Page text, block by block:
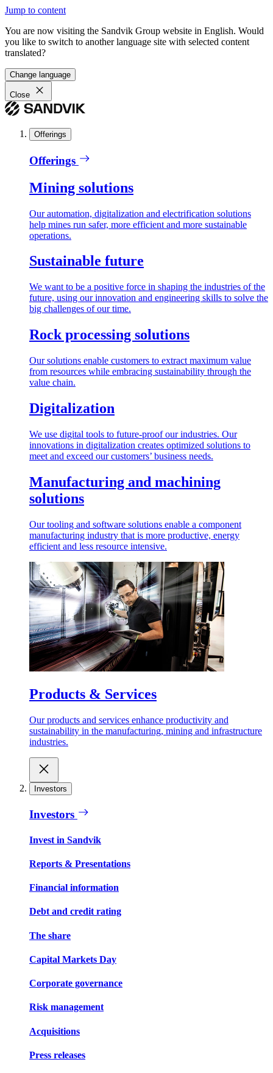
Jump to content
You are now visiting the Sandvik Group website in English. Would
you like to switch to another language site with selected content
translated?
Change language
Close
Offerings
Offerings
Mining solutions
Our automation, digitalization and electrification solutions
help mines run safer, more efficient and more sustainable
operations.
Sustainable future
We want to be a positive force in shaping the industries of the
future, using our innovation and engineering skills to solve the
big challenges of our time.
Rock processing solutions
Our solutions enable customers to extract maximum value
from resources while embracing sustainability through the
value chain.
Digitalization
We use digital tools to future-proof our industries. Our
innovations in digitalization creates optimized solutions to
meet and exceed our customers’ business needs.
Manufacturing and machining
solutions
Our tooling and software solutions enable a component
manufacturing industry that is more productive, energy
efficient and less resource intensive.
Products & Services
Our products and services enhance productivity and
sustainability in the manufacturing, mining and infrastructure
industries.
Investors
Investors
Invest in Sandvik
Reports & Presentations
Financial information
Debt and credit rating
The share
Capital Markets Day
Corporate governance
Risk management
Acquisitions
Press releases